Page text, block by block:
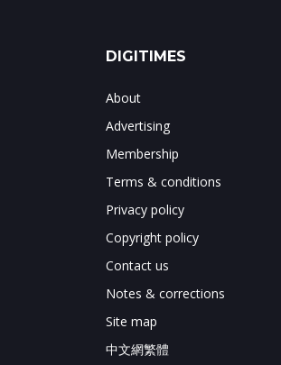
DIGITIMES
About
Advertising
Membership
Terms & conditions
Privacy policy
Copyright policy
Contact us
Notes & corrections
Site map
中文網繁體